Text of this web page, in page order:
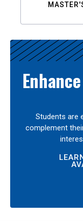
Students are
complement